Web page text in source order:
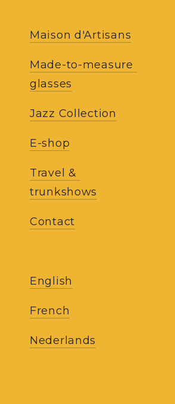
Maison d'Artisans
Made-to-measure
glasses
Jazz Collection
E-shop
Travel &
trunkshows
Contact
English
French
Nederlands